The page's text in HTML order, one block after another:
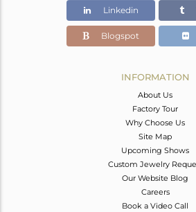
15
Linkedin
Blogspot
INFORMATION
About Us
Factory Tour
Why Choose Us
Site Map
Upcoming Shows
Custom Jewelry
Our Website Blog
Careers
Book a Video Call